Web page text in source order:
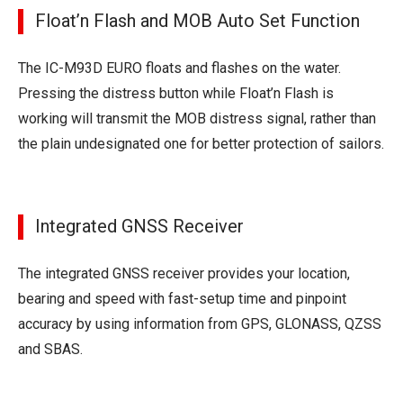
Float’n Flash and MOB Auto Set Function
The IC-M93D EURO floats and flashes on the water.
Pressing the distress button while Float’n Flash is
working will transmit the MOB distress signal, rather than
the plain undesignated one for better protection of sailors.
Integrated GNSS Receiver
The integrated GNSS receiver provides your location,
bearing and speed with fast-setup time and pinpoint
accuracy by using information from GPS, GLONASS, QZSS
and SBAS.